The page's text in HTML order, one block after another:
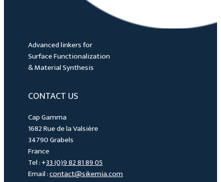
Advanced linkers for
Surface Functionalization
& Material Synthesis
CONTACT US
Cap Gamma
1682 Rue de la Valsière
34790 Grabels
France
Tel : +33 (0)9 82 81 89 05
Email :contact@sikemia.com